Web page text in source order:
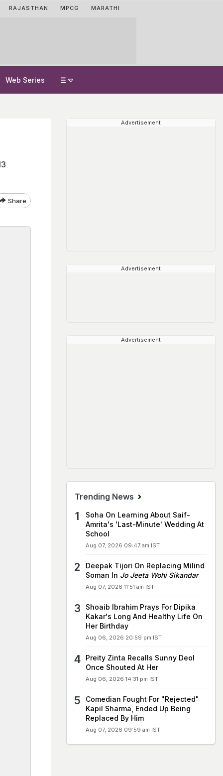
RAJASTHAN MPCG MARATHI
Web Series
Share
Advertisement
Advertisement
Advertisement
Trending News
Soha On Learning About Saif-
Amrita's 'Last-Minute' Wedding At
School
Aug 07, 2026 09:47 am IST
Deepak Tijori On Replacing Milind
Soman In Jo Jeeta Wohi Sikandar
Aug 07, 2026 11:51 am IST
Shoaib Ibrahim Prays For Dipika
Kakar's Long And Healthy Life On
Her Birthday
Aug 06, 2026 20:59 pm IST
Preity Zinta Recalls Sunny Deol
Once Shouted At Her
Aug 06, 2026 14:31 pm IST
Comedian Fought For "Rejected"
Kapil Sharma, Ended Up Being
Replaced By Him
Aug 07, 2026 09:59 am IST